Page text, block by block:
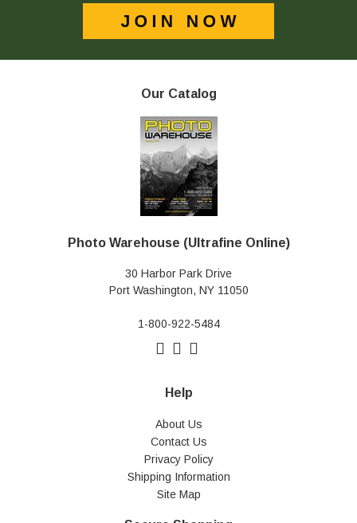
Our Catalog
Photo Warehouse (Ultrafine Online)
30 Harbor Park Drive
Port Washington, NY 11050
1-800-922-5484
Help
About Us
Contact Us
Privacy Policy
Shipping Information
Site Map